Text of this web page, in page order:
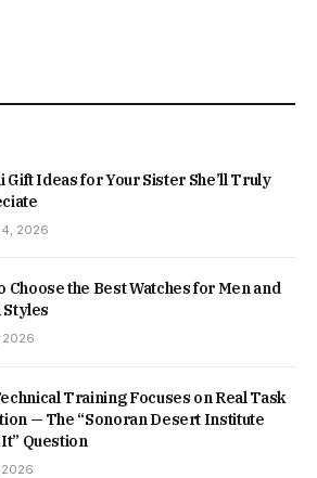
Gift Ideas for Your Sister She’ll Truly
2026
Choose the Best Watches for Men and
Styles
2026
Training Focuses on Real Task
— The “Sonoran Desert Institute
Question
2026